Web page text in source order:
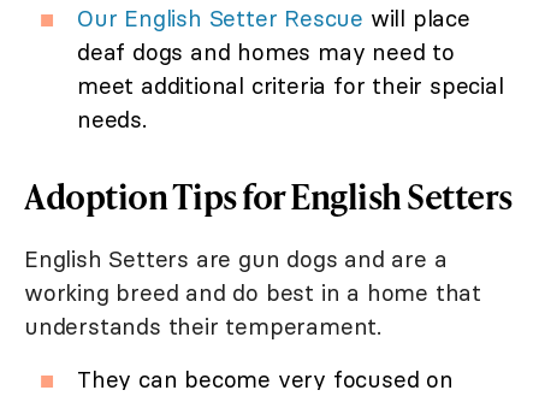
Our English Setter Rescue will place
deaf dogs and homes may need to
meet additional criteria for their special
needs.
Adoption Tips for English Setters
English Setters are gun dogs and are a
working breed and do best in a home that
understands their temperament.
They can become very focused on